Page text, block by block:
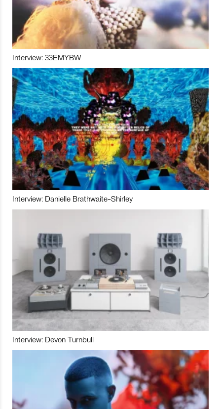
Interview: 33EMYBW
Interview: Danielle Brathwaite-Shirley
Interview: Devon Turnbull